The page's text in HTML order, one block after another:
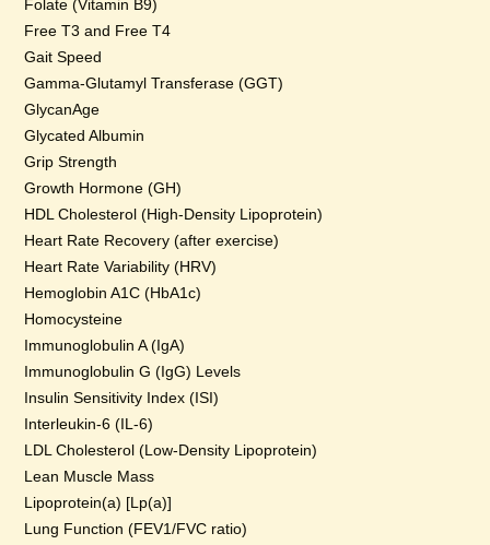
Folate (Vitamin B9)
Free T3 and Free T4
Gait Speed
Gamma-Glutamyl Transferase (GGT)
GlycanAge
Glycated Albumin
Grip Strength
Growth Hormone (GH)
HDL Cholesterol (High-Density Lipoprotein)
Heart Rate Recovery (after exercise)
Heart Rate Variability (HRV)
Hemoglobin A1C (HbA1c)
Homocysteine
Immunoglobulin A (IgA)
Immunoglobulin G (IgG) Levels
Insulin Sensitivity Index (ISI)
Interleukin-6 (IL-6)
LDL Cholesterol (Low-Density Lipoprotein)
Lean Muscle Mass
Lipoprotein(a) [Lp(a)]
Lung Function (FEV1/FVC ratio)